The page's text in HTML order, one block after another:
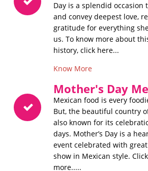
Day is a splendid occasion
and convey deepest love,
gratitude for everything
us. To know more about
history, click here...
Know More
Mother's Day
Mexican food is every
But, the beautiful country
also known for its
days. Mother’s Day is a
event celebrated with
show in Mexican style.
more.....